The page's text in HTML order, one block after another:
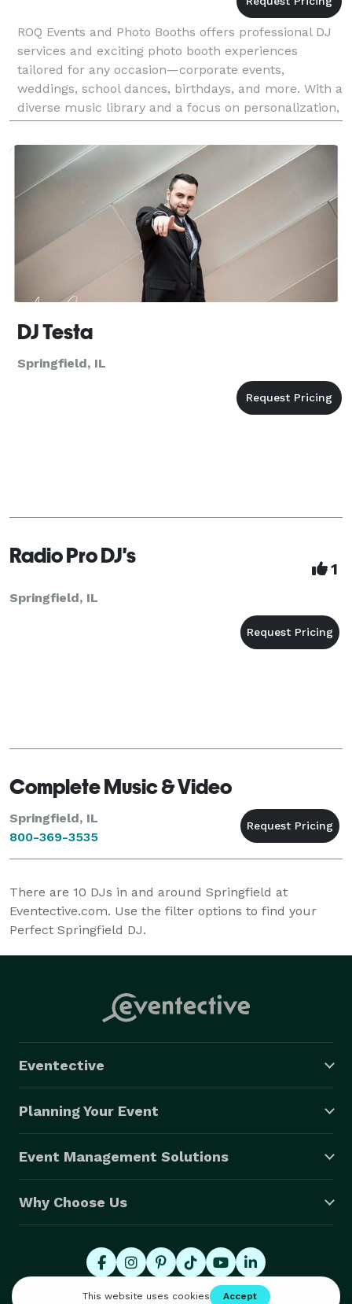
ROQ Events and Photo Booths offers professional DJ
services and exciting photo booth experiences
tailored for any occasion—corporate events,
weddings, school dances, birthdays, and more. With a
diverse music library and a focus on personalization,
we craft the perfect atmosphere to bring your vision
DJ Testa
Springfield, IL
Radio Pro DJ's
1
Springfield, IL
Complete Music & Video
Springfield, IL
800-369-3535
There are 10 DJs in and around Springfield at
Eventective.com. Use the filter options to find your
Perfect Springfield DJ.
Eventective
Planning Your Event
Event Management Solutions
Why Choose Us
© 2026 Eventective, Inc., All Rights Reserved